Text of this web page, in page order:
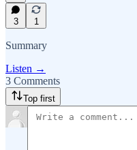
3 1
Summary
Listen →
3 Comments
Top first